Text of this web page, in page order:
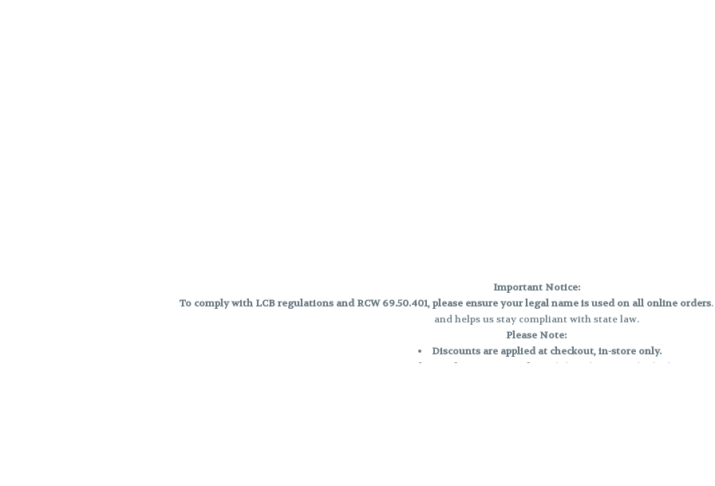
Important Notice:
To comply with LCB regulations and RCW 69.50.401, please ensure your legal name is used on all online orders
and helps us stay compliant with state law.
Please Note:
Discounts are applied at checkout, in-store only.
Only one discount per order
, valid on designated sale days.